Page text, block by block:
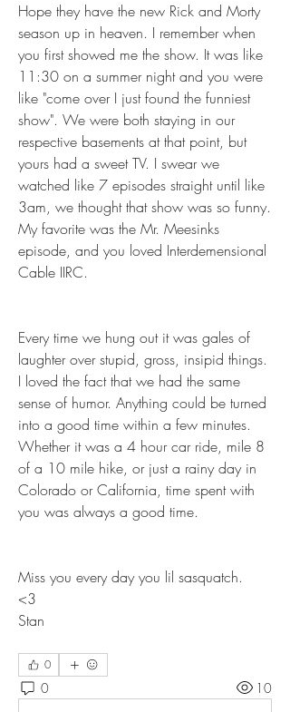
Hope they have the new Rick and Morty
season up in heaven. I remember when
you first showed me the show. It was like
11:30 on a summer night and you were
like "come over I just found the funniest
show". We were both staying in our
respective basements at that point, but
yours had a sweet TV. I swear we
watched like 7 episodes straight until like
3am, we thought that show was so funny.
My favorite was the Mr. Meesinks
episode, and you loved Interdemensional
Cable IIRC.
Every time we hung out it was gales of
laughter over stupid, gross, insipid things.
I loved the fact that we had the same
sense of humor. Anything could be turned
into a good time within a few minutes.
Whether it was a 4 hour car ride, mile 8
of a 10 mile hike, or just a rainy day in
Colorado or California, time spent with
you was always a good time.
Miss you every day you lil sasquatch.
<3
Stan
0
0 10